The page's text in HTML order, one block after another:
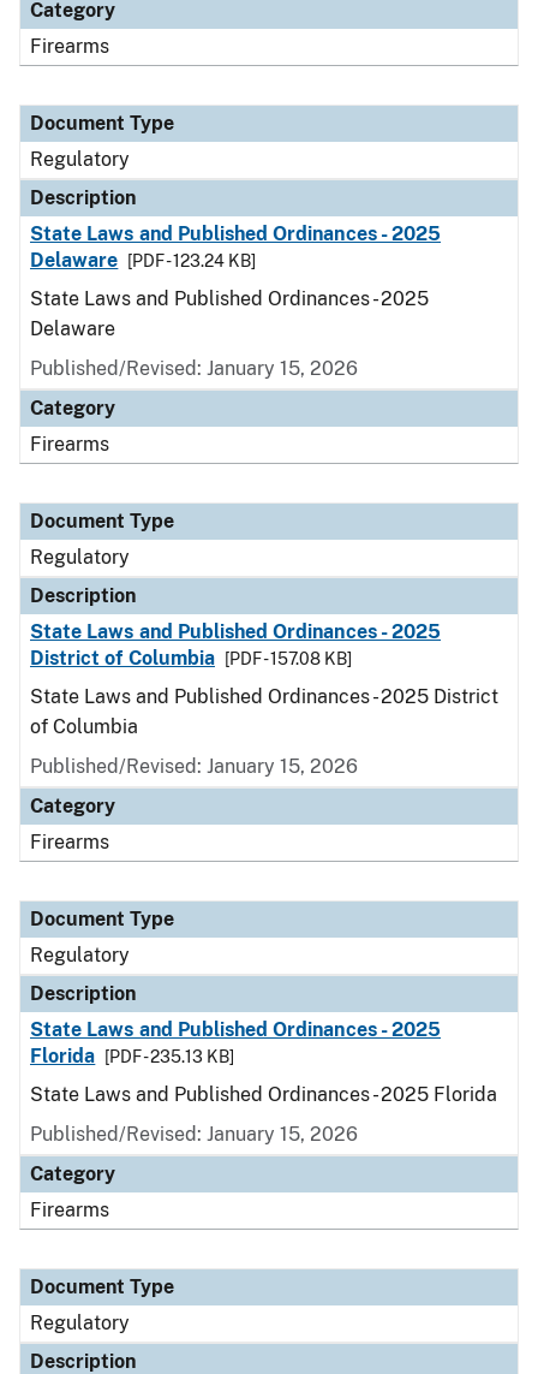
Category
Firearms
Document Type
Regulatory
Description
State Laws and Published Ordinances - 2025
Delaware
[PDF - 123.24 KB]
State Laws and Published Ordinances - 2025
Delaware
Published/Revised: January 15, 2026
Category
Firearms
Document Type
Regulatory
Description
State Laws and Published Ordinances - 2025
District of Columbia
[PDF - 157.08 KB]
State Laws and Published Ordinances - 2025 District
of Columbia
Published/Revised: January 15, 2026
Category
Firearms
Document Type
Regulatory
Description
State Laws and Published Ordinances - 2025
Florida
[PDF - 235.13 KB]
State Laws and Published Ordinances - 2025 Florida
Published/Revised: January 15, 2026
Category
Firearms
Document Type
Regulatory
Description